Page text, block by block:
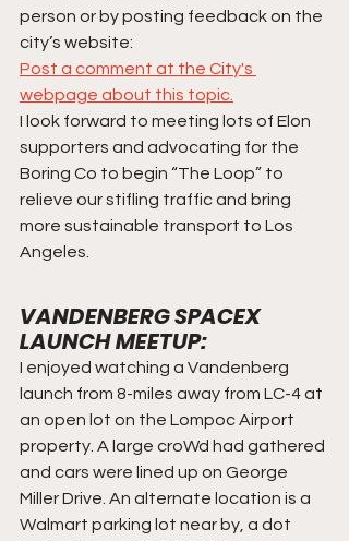
person or by posting feedback on the
city’s website:
Post a comment at the City's
webpage about this topic.
I look forward to meeting lots of Elon
supporters and advocating for the
Boring Co to begin “The Loop” to
relieve our stifling traffic and bring
more sustainable transport to Los
Angeles.
VANDENBERG SPACEX
LAUNCH MEETUP:
I enjoyed watching a Vandenberg
launch from 8-miles away from LC-4 at
an open lot on the Lompoc Airport
property. A large croWd had gathered
and cars were lined up on George
Miller Drive. An alternate location is a
Walmart parking lot near by, a dot